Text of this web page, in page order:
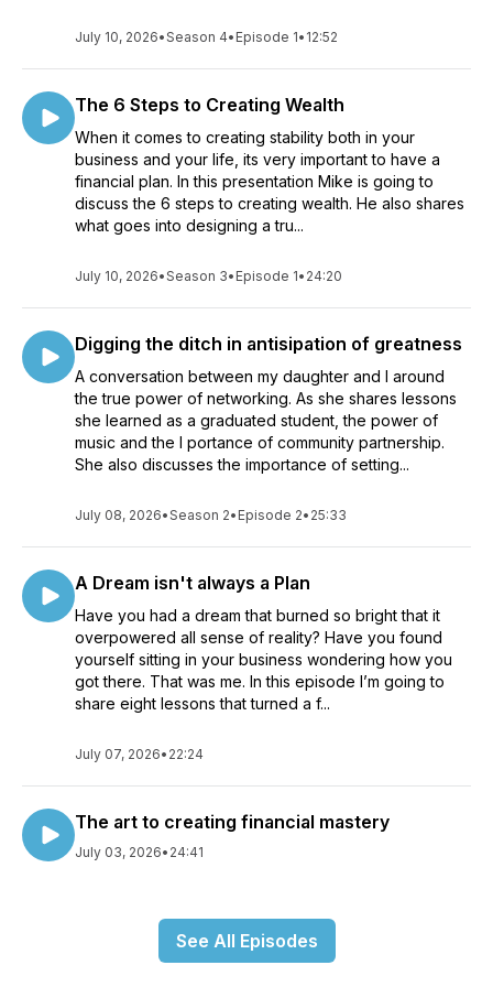
July 10, 2026•Season 4• Episode 1• 12:52
The 6 Steps to Creating Wealth
When it comes to creating stability both in your
business and your life, its very important to have a
financial plan. In this presentation Mike is going to
discuss the 6 steps to creating wealth. He also shares
what goes into designing a tru...
July 10, 2026•Season 3• Episode 1• 24:20
Digging the ditch in antisipation of greatness
A conversation between my daughter and I around
the true power of networking. As she shares lessons
she learned as a graduated student, the power of
music and the I portance of community partnership.
She also discusses the importance of setting...
July 08, 2026•Season 2• Episode 2• 25:33
A Dream isn't always a Plan
Have you had a dream that burned so bright that it
overpowered all sense of reality? Have you found
yourself sitting in your business wondering how you
got there. That was me. In this episode I’m going to
share eight lessons that turned a f...
July 07, 2026• 22:24
The art to creating financial mastery
July 03, 2026• 24:41
See All Episodes